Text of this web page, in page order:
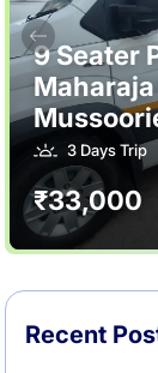
Tour
Useful Posts
Uttarakhand
9 Seater
3 Days Trip
₹33,000
Recent